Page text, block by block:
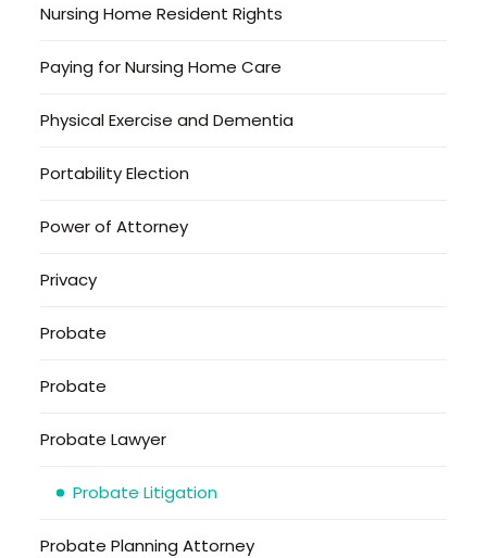
Nursing Home Resident Rights
Paying for Nursing Home Care
Physical Exercise and Dementia
Portability Election
Power of Attorney
Privacy
Probate
Probate
Probate Lawyer
Probate Litigation
Probate Planning Attorney